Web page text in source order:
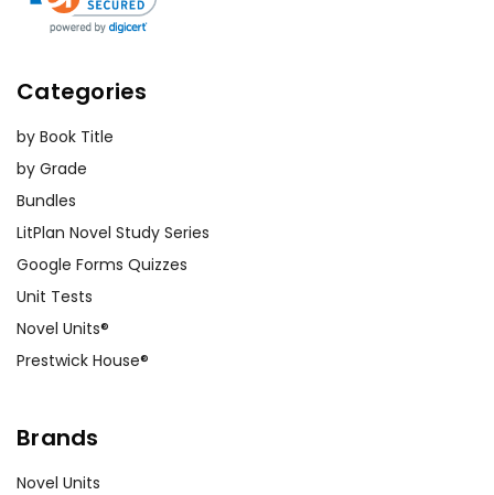
Categories
by Book Title
by Grade
Bundles
LitPlan Novel Study Series
Google Forms Quizzes
Unit Tests
Novel Units®
Prestwick House®
Brands
Novel Units